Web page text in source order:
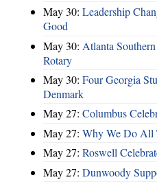
May 30: Leadership
Good
May 30: Atlanta
Rotary
May 30: Four Georgia
Denmark
May 27: Columbus
May 27: Why We Do All
May 27: Roswell
May 27: Dunwoody